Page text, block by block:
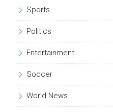
Sports
Politics
Entertainment
Soccer
World News